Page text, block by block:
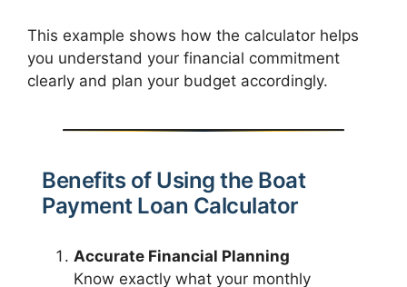
This example shows how the calculator helps
you understand your financial commitment
clearly and plan your budget accordingly.
Benefits of Using the Boat
Payment Loan Calculator
Accurate Financial Planning
Know exactly what your monthly